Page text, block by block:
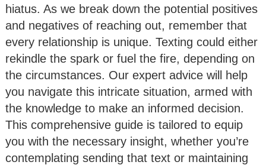
hiatus. As we break down the potential positives
and negatives of reaching out, remember that
every relationship is unique. Texting could either
rekindle the spark or fuel the fire, depending on
the circumstances. Our expert advice will help
you navigate this intricate situation, armed with
the knowledge to make an informed decision.
This comprehensive guide is tailored to equip
you with the necessary insight, whether you’re
contemplating sending that text or maintaining